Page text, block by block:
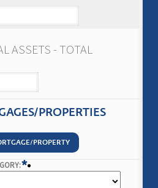
ASSETS - TOTAL
PROPERTIES
PROPERTY
*